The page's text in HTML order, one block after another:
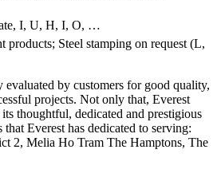
I, U, H, I, O, …
products; Steel stamping on request (L,
evaluated by customers for good quality,
projects. Not only that, Everest
thoughtful, dedicated and prestigious
Everest has dedicated to serving:
2, Melia Ho Tram The Hamptons, The